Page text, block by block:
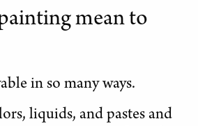
mean to
in so many ways.
liquids, and pastes and